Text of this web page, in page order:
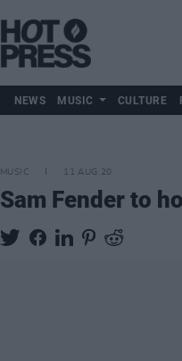
NEWS MUSIC CULTURE
MUSIC 11 AUG 20
Sam Fender to